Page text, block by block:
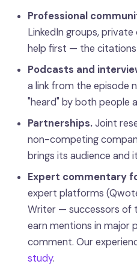
Professional
LinkedIn groups,
help first — the
Podcasts and
a link from the episode
"heard" by both people
Partnerships.Joint
non-competing
brings its audience and
Expert commentary
expert platforms
Writer — successors of
earn mentions in major
comment. Our
study.